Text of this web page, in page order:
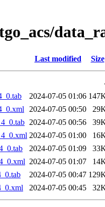
Last modified Size
2024-07-05 01:06
2024-07-05 00:50
2024-07-05 00:56
2024-07-05 01:00
2024-07-05 01:09
2024-07-05 01:07
2024-07-05 00:47
2024-07-05 00:45